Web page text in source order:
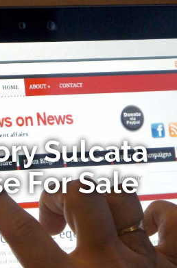
Sulcata
For Sale